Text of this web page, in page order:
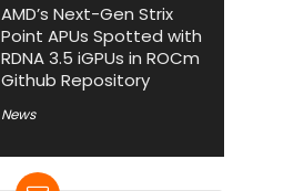
AMD’s Next-Gen Strix
Point APUs Spotted with
RDNA 3.5 iGPUs in ROCm
Github Repository
News